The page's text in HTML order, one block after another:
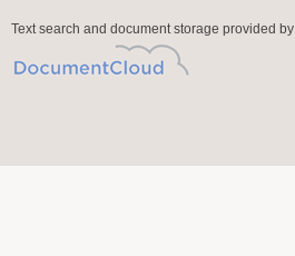
Text search and document storage provided by